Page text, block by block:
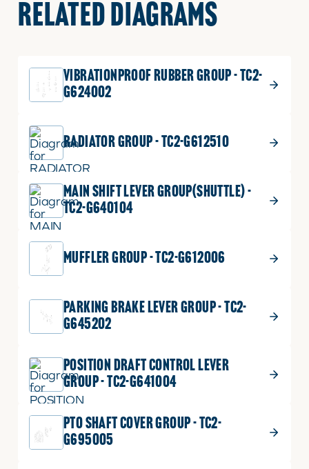
RELATED DIAGRAMS
VIBRATIONPROOF RUBBER GROUP - TC2-
G624002
RADIATOR GROUP - TC2-G612510
MAIN SHIFT LEVER GROUP(SHUTTLE) -
TC2-G640104
MUFFLER GROUP - TC2-G612006
PARKING BRAKE LEVER GROUP - TC2-
G645202
POSITION DRAFT CONTROL LEVER
GROUP - TC2-G641004
PTO SHAFT COVER GROUP - TC2-
G695005